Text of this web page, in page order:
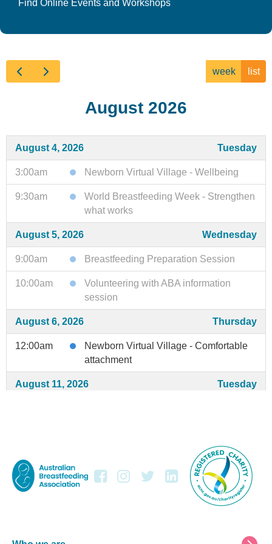
Find Online Events and Workshops
August 2026
week list
August 4, 2026 Tuesday
3:00am Newborn Virtual Village - Wellbeing
9:30am
World Breastfeeding Week - Strengthen
what works
August 5, 2026 Wednesday
9:00am Breastfeeding Preparation Session
10:00am
Volunteering with ABA information
session
August 6, 2026 Thursday
12:00am
Newborn Virtual Village - Comfortable
attachment
August 11, 2026 Tuesday
Newborn Virtual Village - Supply
August 15, 2026 Saturday
Breastfeeding Preparation Session